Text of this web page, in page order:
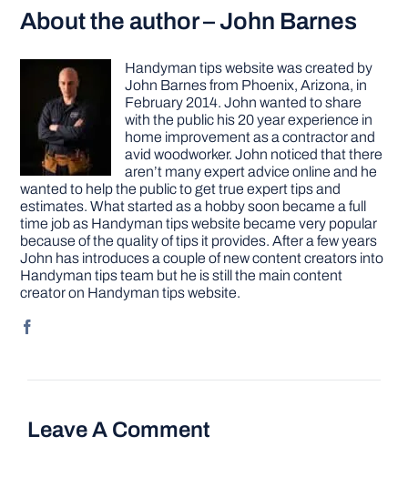
About the author – John Barnes
Handyman tips website was created by
John Barnes from Phoenix, Arizona, in
February 2014. John wanted to share
with the public his 20 year experience in
home improvement as a contractor and
avid woodworker. John noticed that there
aren’t many expert advice online and he
wanted to help the public to get true expert tips and
estimates. What started as a hobby soon became a full
time job as Handyman tips website became very popular
because of the quality of tips it provides. After a few years
John has introduces a couple of new content creators into
Handyman tips team but he is still the main content
creator on Handyman tips website.
Leave A Comment